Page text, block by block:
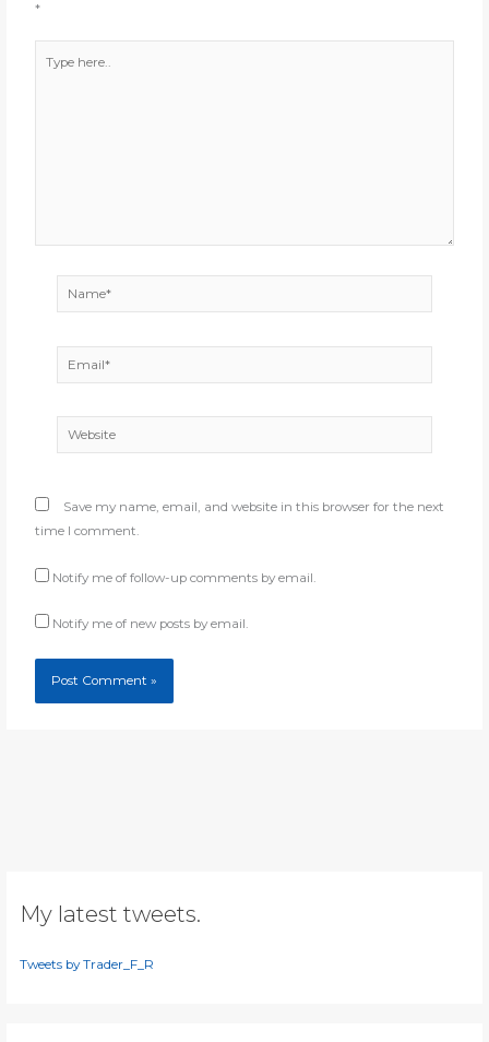
*
here..
Name*
Email*
Website
Save my name, email, and website in this browser for the next
time I comment.
Notify me of follow-up comments by email.
Notify me of new posts by email.
My latest tweets.
Tweets by Trader_F_R